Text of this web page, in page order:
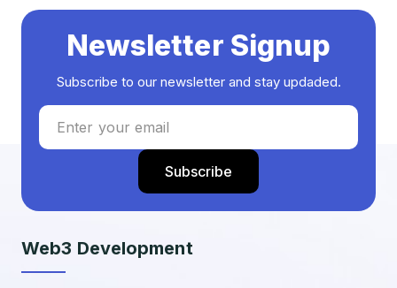
Newsletter Signup
Subscribe to our newsletter and stay updaded.
Web3 Development